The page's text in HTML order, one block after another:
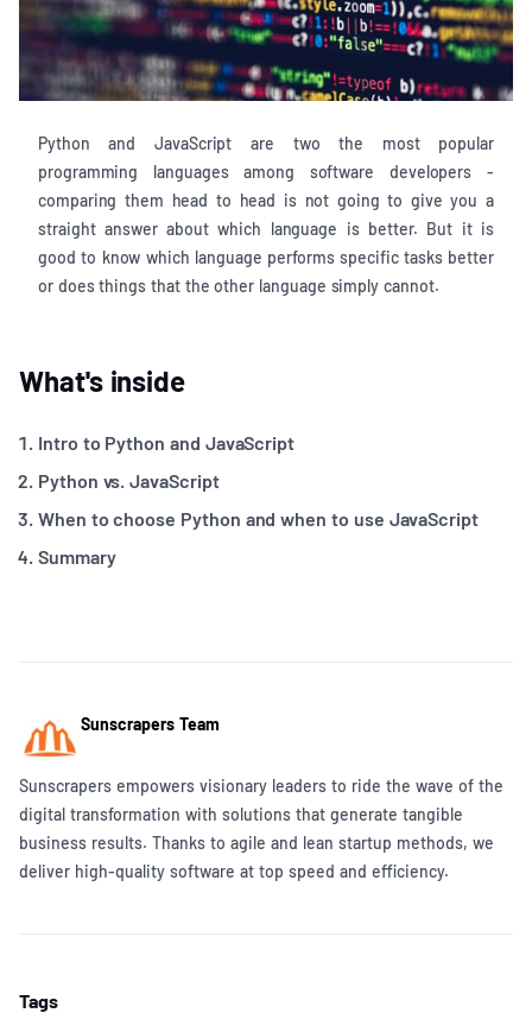
Python and JavaScript are two the most popular
programming languages among software developers -
comparing them head to head is not going to give you a
straight answer about which language is better. But it is
good to know which language performs specific tasks better
or does things that the other language simply cannot.
What's inside
Intro to Python and JavaScript
Python vs. JavaScript
When to choose Python and when to use JavaScript
Summary
Sunscrapers Team
Sunscrapers empowers visionary leaders to ride the wave of the
digital transformation with solutions that generate tangible
business results. Thanks to agile and lean startup methods, we
deliver high-quality software at top speed and efficiency.
Tags